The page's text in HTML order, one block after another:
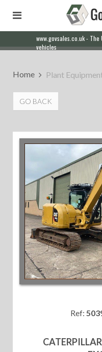
www.govsales.co.uk -
vehicles
Home Plant
GO BACK
Ref: